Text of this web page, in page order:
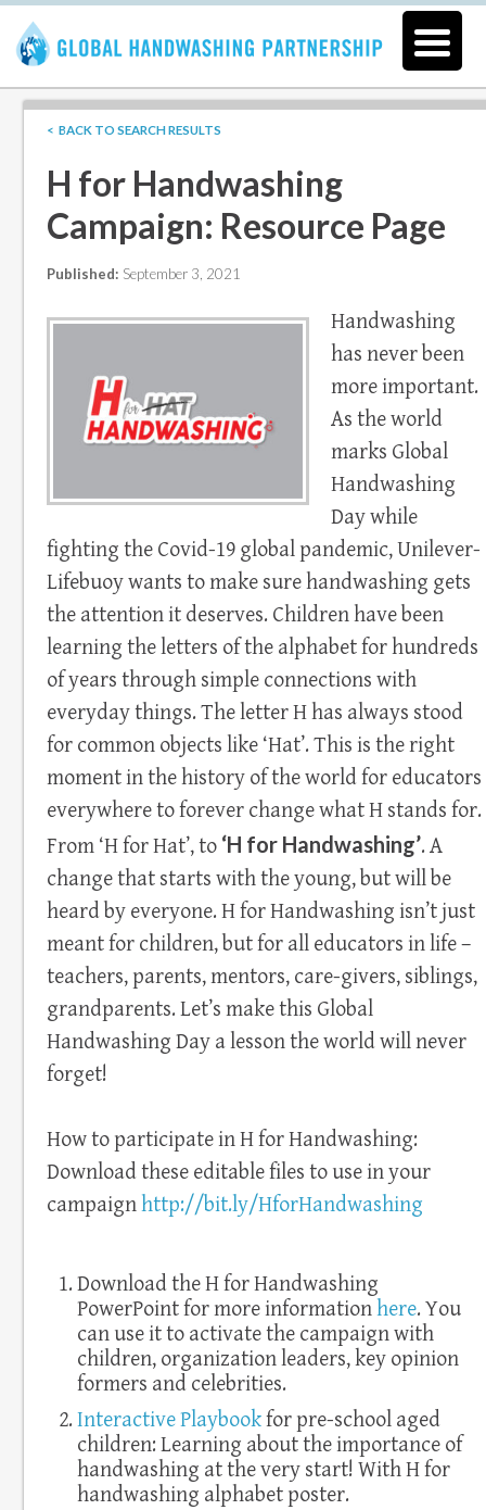
< BACK TO SEARCH RESULTS
H for Handwashing
Campaign: Resource Page
Published: September 3, 2021
Handwashing
has never been
more important.
As the world
marks Global
Handwashing
Day while
fighting the Covid-19 global pandemic, Unilever-
Lifebuoy wants to make sure handwashing gets
the attention it deserves. Children have been
learning the letters of the alphabet for hundreds
of years through simple connections with
everyday things. The letter H has always stood
for common objects like ‘Hat’. This is the right
moment in the history of the world for educators
everywhere to forever change what H stands for.
From ‘H for Hat’, to ‘H for Handwashing’. A
change that starts with the young, but will be
heard by everyone. H for Handwashing isn’t just
meant for children, but for all educators in life –
teachers, parents, mentors, care-givers, siblings,
grandparents. Let’s make this Global
Handwashing Day a lesson the world will never
forget!
How to participate in H for Handwashing:
Download these editable files to use in your
campaignhttp://bit.ly/HforHandwashing
Download the H for Handwashing
PowerPoint for more informationhere. You
can use it to activate the campaign with
children, organization leaders, key opinion
formers and celebrities.
Interactive Playbookfor pre-school aged
children: Learning about the importance of
handwashing at the very start! With H for
handwashing alphabet poster.